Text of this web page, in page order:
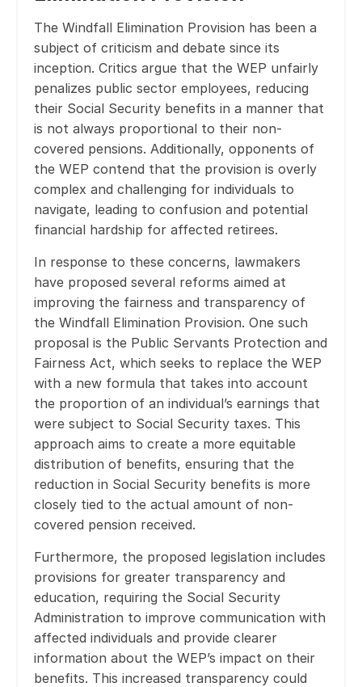
The Windfall Elimination Provision has been a
subject of criticism and debate since its
inception. Critics argue that the WEP unfairly
penalizes public sector employees, reducing
their Social Security benefits in a manner that
is not always proportional to their non-
covered pensions. Additionally, opponents of
the WEP contend that the provision is overly
complex and challenging for individuals to
navigate, leading to confusion and potential
financial hardship for affected retirees.
In response to these concerns, lawmakers
have proposed several reforms aimed at
improving the fairness and transparency of
the Windfall Elimination Provision. One such
proposal is the Public Servants Protection and
Fairness Act, which seeks to replace the WEP
with a new formula that takes into account
the proportion of an individual’s earnings that
were subject to Social Security taxes. This
approach aims to create a more equitable
distribution of benefits, ensuring that the
reduction in Social Security benefits is more
closely tied to the actual amount of non-
covered pension received.
Furthermore, the proposed legislation includes
provisions for greater transparency and
education, requiring the Social Security
Administration to improve communication with
affected individuals and provide clearer
information about the WEP’s impact on their
benefits. This increased transparency could